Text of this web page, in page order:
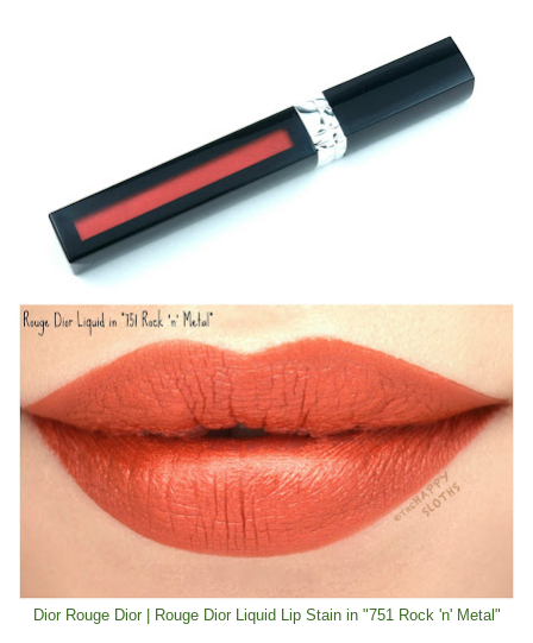
Dior Rouge Dior | Rouge Dior Liquid Lip Stain in "751 Rock 'n' Metal"